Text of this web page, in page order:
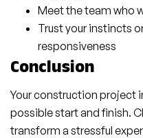
Meet the team who
Trust your instincts
responsiveness
Conclusion
Your construction project
possible start and finish.
transform a stressful